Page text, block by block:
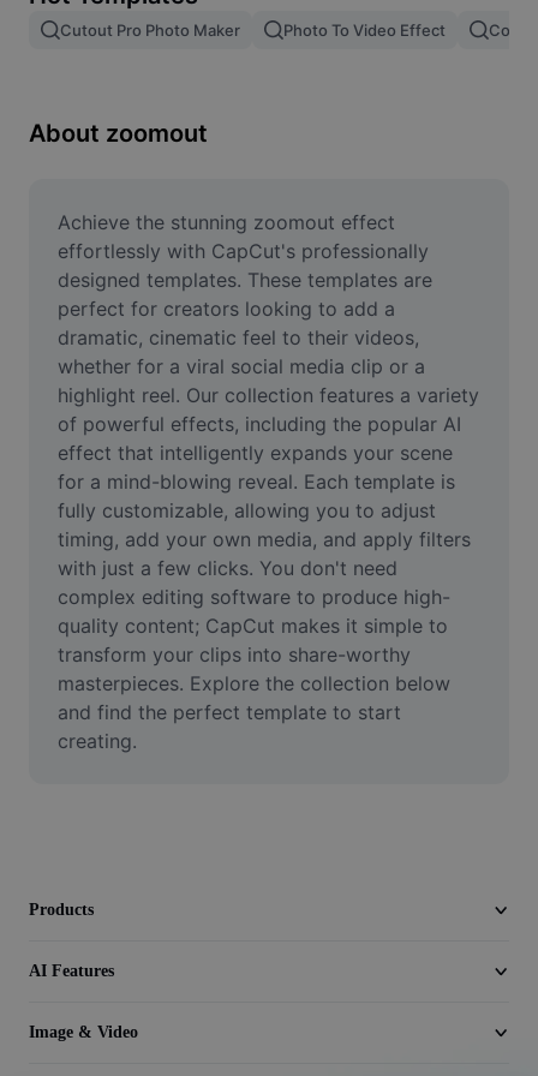
Remove image BG
Image Enhancer
Online Photo Editor
Meme Generator
AI Text Remover
AI People Remover
AI Inpainting
Face Cutout
Remove video BG
Enhance quality
Video Editor
Trim Video
Cutout Pro Photo Maker Photo To Video Effect Color
About zoomout
Achieve the stunning zoomout effect
effortlessly with CapCut's professionally
designed templates. These templates are
perfect for creators looking to add a
dramatic, cinematic feel to their videos,
whether for a viral social media clip or a
highlight reel. Our collection features a variety
of powerful effects, including the popular AI
effect that intelligently expands your scene
for a mind-blowing reveal. Each template is
fully customizable, allowing you to adjust
timing, add your own media, and apply filters
with just a few clicks. You don't need
complex editing software to produce high-
quality content; CapCut makes it simple to
transform your clips into share-worthy
masterpieces. Explore the collection below
and find the perfect template to start
creating.
Products
AI Features
Image & Video